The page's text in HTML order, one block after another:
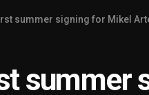
summer signing for Mikel
summer